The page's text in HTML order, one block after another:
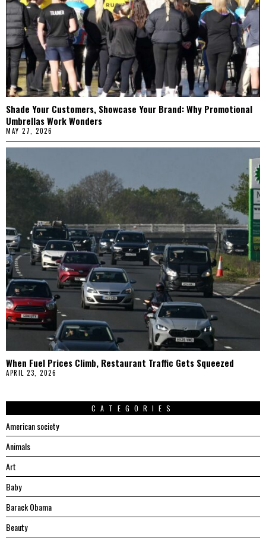
Shade Your Customers, Showcase Your Brand: Why Promotional
Umbrellas Work Wonders
MAY 27, 2026
When Fuel Prices Climb, Restaurant Traffic Gets Squeezed
APRIL 23, 2026
CATEGORIES
American society
Animals
Art
Baby
Barack Obama
Beauty